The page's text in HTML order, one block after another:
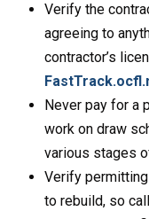
Verify the
agreeing to
contractor’s
Never pay for a
work on draw
various stages
Verify
to rebuild, so